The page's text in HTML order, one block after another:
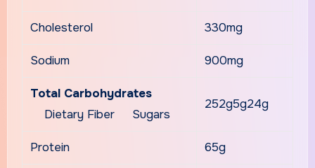
Cholesterol 330mg
Sodium 900mg
Total Carbohydrates
Dietary Fiber Sugars
252g5g24g
Protein 65g